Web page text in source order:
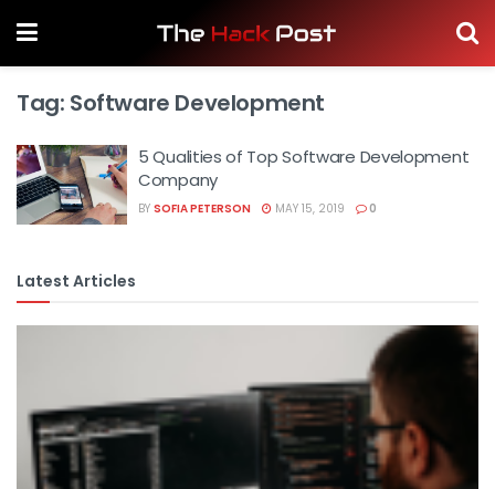
Tag: Software Development
5 Qualities of Top Software Development
Company
BY SOFIA PETERSON MAY 15, 2019 0
Latest Articles